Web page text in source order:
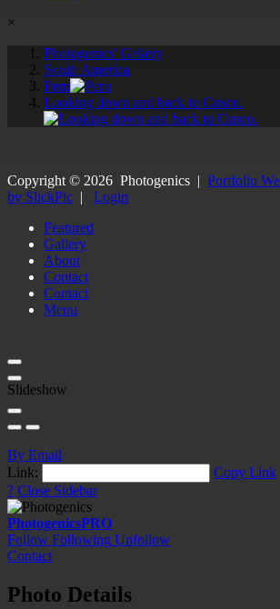
×
Photogenics' Gallery
South America
Peru
Looking down and back to Cusco.
Copyright © 2026 Photogenics | Portfolio
by SlickPic | Login
Featured
Gallery
About
Contact
Contact
Menu
Slideshow
By Email
Link:
Copy Link
? Close Sidebar
PhotogenicsPRO
Follow Following Unfollow
Contact
Photo Details